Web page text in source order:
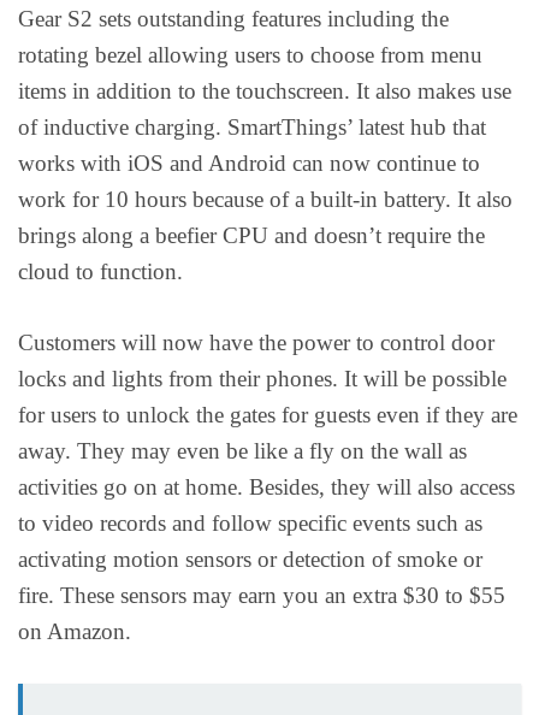
Gear S2 sets outstanding features including the
rotating bezel allowing users to choose from menu
items in addition to the touchscreen. It also makes use
of inductive charging. SmartThings’ latest hub that
works with iOS and Android can now continue to
work for 10 hours because of a built-in battery. It also
brings along a beefier CPU and doesn’t require the
cloud to function.
Customers will now have the power to control door
locks and lights from their phones. It will be possible
for users to unlock the gates for guests even if they are
away. They may even be like a fly on the wall as
activities go on at home. Besides, they will also access
to video records and follow specific events such as
activating motion sensors or detection of smoke or
fire. These sensors may earn you an extra $30 to $55
on Amazon.